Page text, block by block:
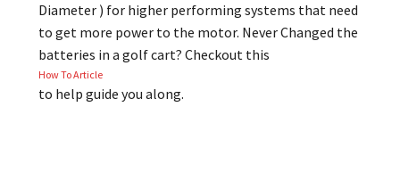
Diameter ) for higher performing systems that need
to get more power to the motor. Never Changed the
batteries in a golf cart? Checkout this
How To Article
to help guide you along.